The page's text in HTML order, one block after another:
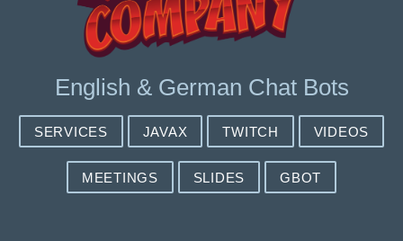
English & German Chat Bots
SERVICES JAVAX TWITCH VIDEOS
MEETINGS SLIDES GBOT